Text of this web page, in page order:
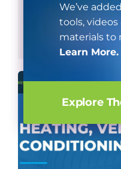
Watch Now
We’ve
tools,
materials to
Learn
Explore